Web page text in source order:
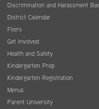
Discrimination and Harassment
District Calendar
Fliers
Get Involved
Health and Safety
Kindergarten Prep
Kindergarten Registration
Menus
Parent University